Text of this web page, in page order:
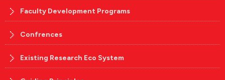
Faculty Development Programs
Confrences
Existing Research Eco System